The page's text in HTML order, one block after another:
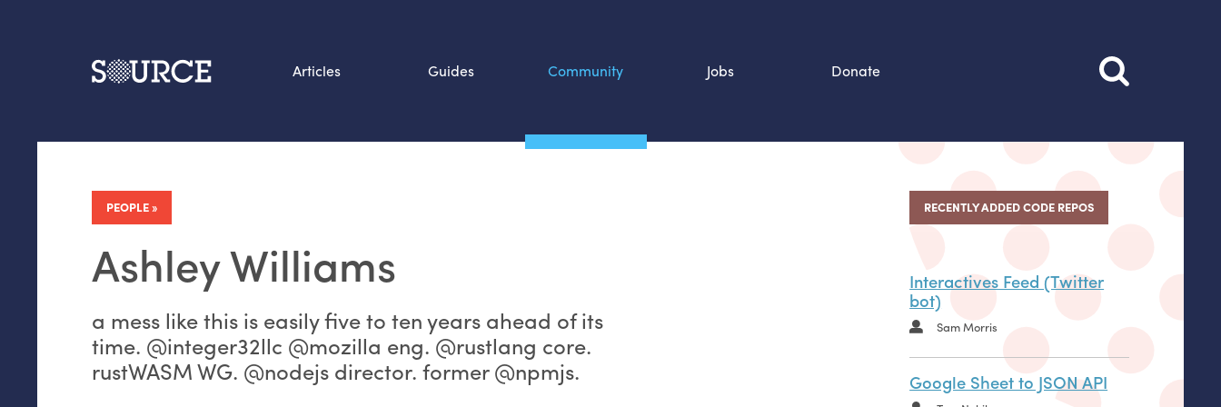
Articles Guides Community Jobs Donate
PEOPLE
Ashley Williams
a mess like this is easily five to ten years ahead of its
time. @integer32llc @mozilla eng. @rustlang core.
rustWASM WG. @nodejs director. former @npmjs.
RECENTLY ADDED CODE REPOS
Interactives Feed (Twitter
bot)
Sam Morris
Google Sheet to JSON API
Data by hand: Analog
datavis & self-reflection